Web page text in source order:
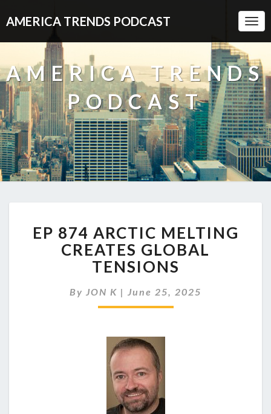
AMERICA TRENDS PODCAST
AMERICA TRENDS
PODCAST
874
ARCTIC
MELTING
CREATES
TENSIONS
EP 874 ARCTIC MELTING
CREATES GLOBAL
TENSIONS
By JON K | June 25, 2025